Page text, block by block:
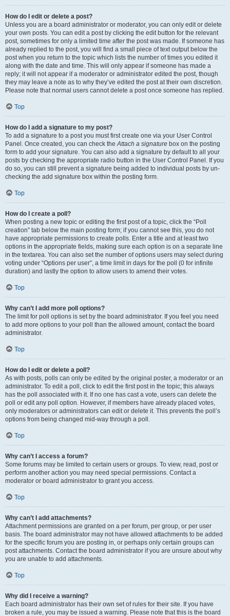
How do I edit or delete a post?
Unless you are a board administrator or moderator, you can only edit or delete
your own posts. You can edit a post by clicking the edit button for the relevant
post, sometimes for only a limited time after the post was made. If someone has
already replied to the post, you will find a small piece of text output below the
post when you return to the topic which lists the number of times you edited it
along with the date and time. This will only appear if someone has made a
reply; it will not appear if a moderator or administrator edited the post, though
they may leave a note as to why they’ve edited the post at their own discretion.
Please note that normal users cannot delete a post once someone has replied.
Top
How do I add a signature to my post?
To add a signature to a post you must first create one via your User Control
Panel. Once created, you can check theAttach a signature box on the posting
form to add your signature. You can also add a signature by default to all your
posts by checking the appropriate radio button in the User Control Panel. If you
do so, you can still prevent a signature being added to individual posts by un-
checking the add signature box within the posting form.
Top
How do I create a poll?
When posting a new topic or editing the first post of a topic, click the “Poll
creation” tab below the main posting form; if you cannot see this, you do not
have appropriate permissions to create polls. Enter a title and at least two
options in the appropriate fields, making sure each option is on a separate line
in the textarea. You can also set the number of options users may select during
voting under “Options per user”, a time limit in days for the poll (0 for infinite
duration) and lastly the option to allow users to amend their votes.
Top
Why can’t I add more poll options?
The limit for poll options is set by the board administrator. If you feel you need
to add more options to your poll than the allowed amount, contact the board
administrator.
Top
How do I edit or delete a poll?
As with posts, polls can only be edited by the original poster, a moderator or an
administrator. To edit a poll, click to edit the first post in the topic; this always
has the poll associated with it. If no one has cast a vote, users can delete the
poll or edit any poll option. However, if members have already placed votes,
only moderators or administrators can edit or delete it. This prevents the poll’s
options from being changed mid-way through a poll.
Top
Why can’t I access a forum?
Some forums may be limited to certain users or groups. To view, read, post or
perform another action you may need special permissions. Contact a
moderator or board administrator to grant you access.
Top
Why can’t I add attachments?
Attachment permissions are granted on a per forum, per group, or per user
basis. The board administrator may not have allowed attachments to be added
for the specific forum you are posting in, or perhaps only certain groups can
post attachments. Contact the board administrator if you are unsure about why
you are unable to add attachments.
Top
Why did I receive a warning?
Each board administrator has their own set of rules for their site. If you have
broken a rule, you may be issued a warning. Please note that this is the board